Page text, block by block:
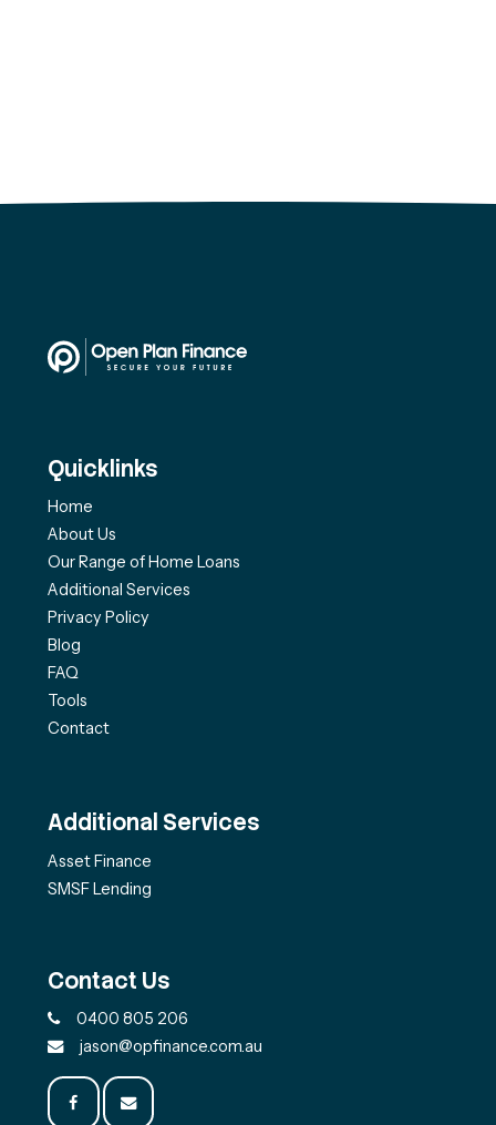
Quicklinks
Home
About Us
Our Range of Home Loans
Additional Services
Privacy Policy
Blog
FAQ
Tools
Contact
Additional Services
Asset Finance
SMSF Lending
Contact Us
0400 805 206
jason@opfinance.com.au